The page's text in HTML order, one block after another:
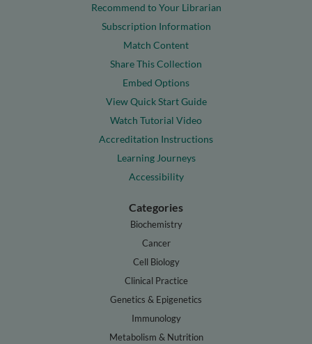
Recommend to Your Librarian
Subscription Information
Match Content
Share This Collection
Embed Options
View Quick Start Guide
Watch Tutorial Video
Accreditation Instructions
Learning Journeys
Accessibility
Categories
Biochemistry
Cancer
Cell Biology
Clinical Practice
Genetics & Epigenetics
Immunology
Metabolism & Nutrition